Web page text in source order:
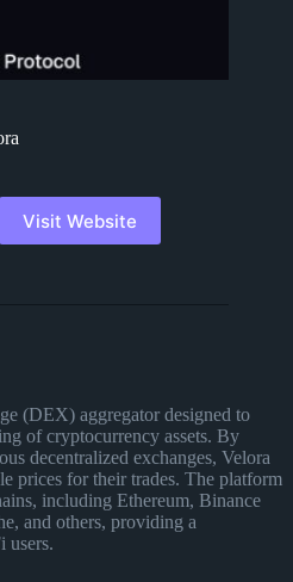
Visit Website
(DEX) aggregator designed to
of cryptocurrency assets. By
decentralized exchanges, Velora
prices for their trades. The platform
including Ethereum, Binance
and others, providing a
users.